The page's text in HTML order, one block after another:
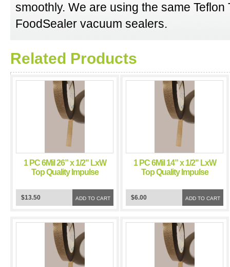
smoothly. We are using the same Teflon
FoodSealer vacuum sealers.
Related Products
1 PC 6Mil 26” x 1/2" LxW
Top Quality Impulse
Chamber Sealer
ADD TO CART
$13.50
1 PC 6Mil 14” x 1/2" LxW
Top Quality Impulse
Chamber Sealer
ADD TO CART
$6.00